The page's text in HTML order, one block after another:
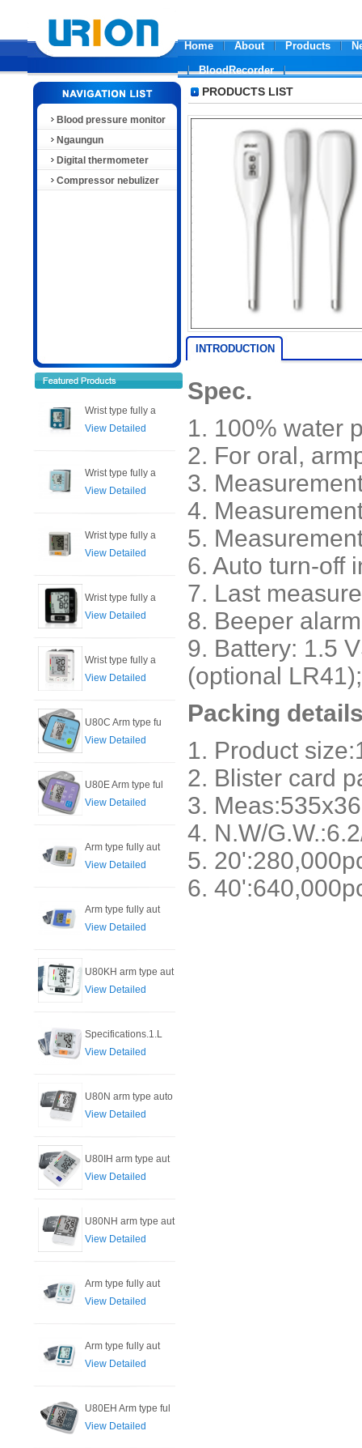
Home About Products
BloodRecorder
Blood pressure monitor
Ngaungun
Digital thermometer
Compressor nebulizer
Wrist type fully a
View Detailed
Wrist type fully a
View Detailed
Wrist type fully a
View Detailed
Wrist type fully a
View Detailed
Wrist type fully a
View Detailed
U80C Arm type fu
View Detailed
U80E Arm type ful
View Detailed
Arm type fully aut
View Detailed
Arm type fully aut
View Detailed
U80KH arm type aut
View Detailed
Specifications.1.L
View Detailed
U80N arm type auto
View Detailed
U80IH arm type aut
View Detailed
U80NH arm type aut
View Detailed
Arm type fully aut
View Detailed
Arm type fully aut
View Detailed
U80EH Arm type ful
View Detailed
PRODUCTS LIST
INTRODUCTION
Spec.
1. 100% water
2. For oral,
3.
4.
5.
6. Auto turn-off
7. Last
8. Beeper
9. Battery: 1.5
(optional LR41);
Packing
1. Product
2. Blister card
3.
4. N.W/
5.
6.